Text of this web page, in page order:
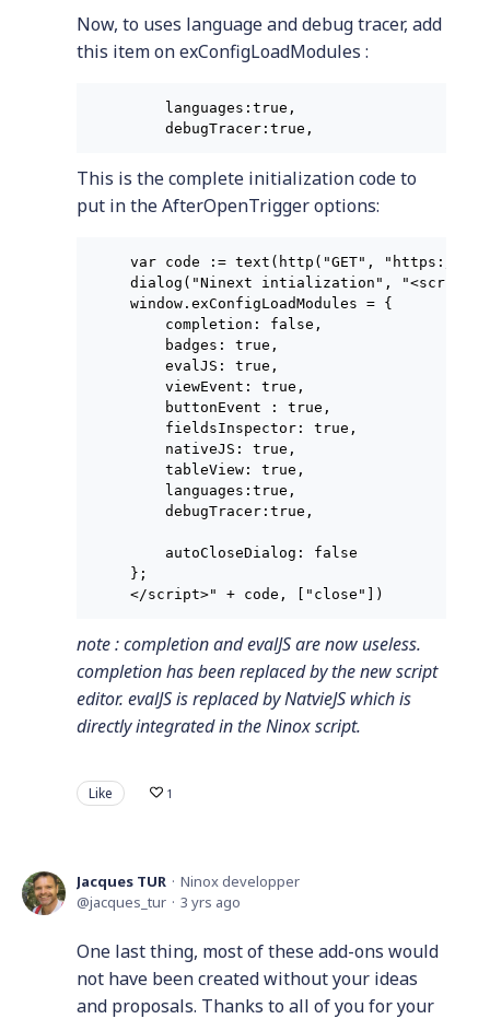
Now, to uses language and debug tracer, add
this item on exConfigLoadModules :
languages:true,
debugTracer:true,
This is the complete initialization code to
put in the AfterOpenTrigger options:
var code := text(http("GET", "https://
dialog("Ninext intialization", "<script>
window.exConfigLoadModules = {
completion: false,
badges: true,
evalJS: true,
viewEvent: true,
buttonEvent : true,
fieldsInspector: true,
nativeJS: true,
tableView: true,
languages:true,
debugTracer:true,
autoCloseDialog: false
};
</script>" + code, ["close"])
note : completion and evalJS are now useless.
completion has been replaced by the new script
editor. evalJS is replaced by NatvieJS which is
directly integrated in the Ninox script.
Like 1
Jacques TUR
Ninox developper
jacques_tur
3 yrs ago
One last thing, most of these add-ons would
not have been created without your ideas
and proposals. Thanks to all of you for your